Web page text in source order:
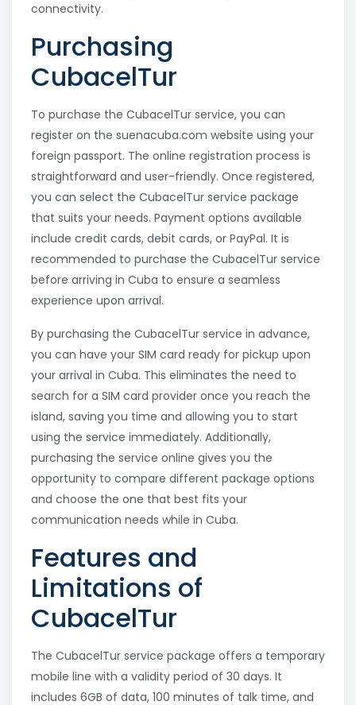
connectivity.
Purchasing
CubacelTur
To purchase the CubacelTur service, you can
register on the suenacuba.com website using your
foreign passport. The online registration process is
straightforward and user-friendly. Once registered,
you can select the CubacelTur service package
that suits your needs. Payment options available
include credit cards, debit cards, or PayPal. It is
recommended to purchase the CubacelTur service
before arriving in Cuba to ensure a seamless
experience upon arrival.
By purchasing the CubacelTur service in advance,
you can have your SIM card ready for pickup upon
your arrival in Cuba. This eliminates the need to
search for a SIM card provider once you reach the
island, saving you time and allowing you to start
using the service immediately. Additionally,
purchasing the service online gives you the
opportunity to compare different package options
and choose the one that best fits your
communication needs while in Cuba.
Features and
Limitations of
CubacelTur
The CubacelTur service package offers a temporary
mobile line with a validity period of 30 days. It
includes 6GB of data, 100 minutes of talk time, and